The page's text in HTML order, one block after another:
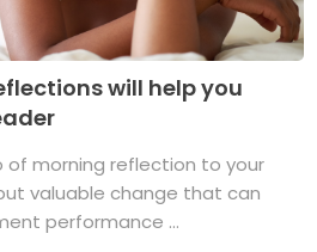
will help you
of morning reflection to your
valuable change that can
performance ...